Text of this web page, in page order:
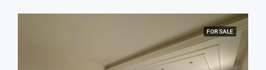
FOR SALE